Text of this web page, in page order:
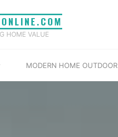
HOME VALUE
MODERN HOME OUTDOOR